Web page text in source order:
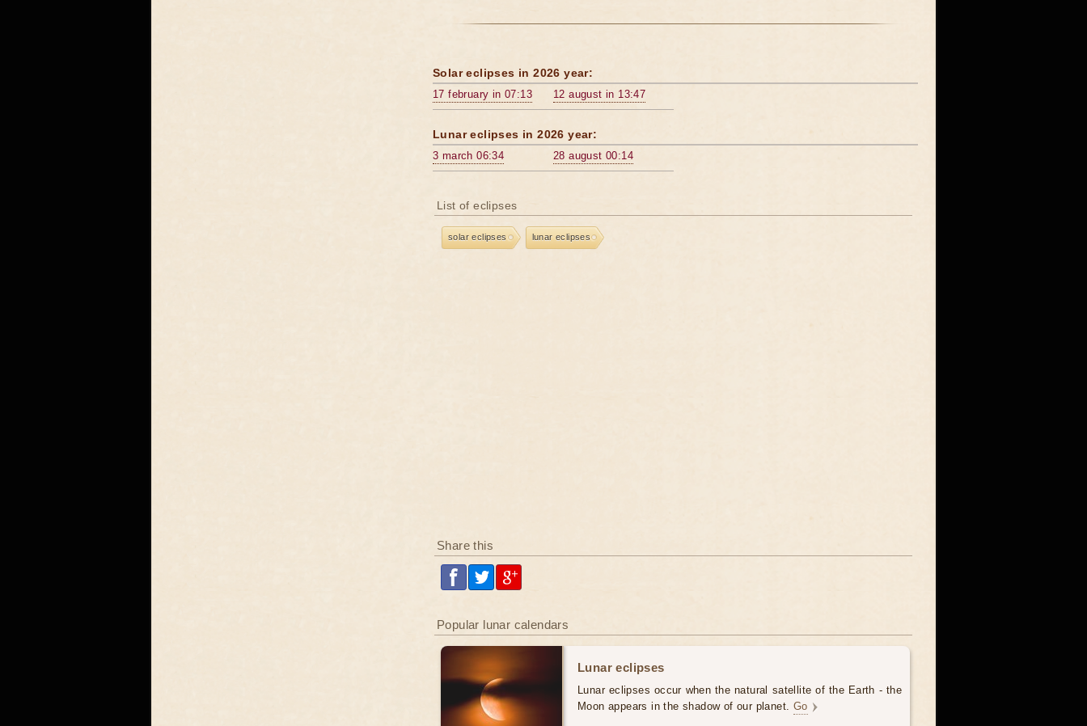
Solar eclipses in 2026 year:
17 february in 07:13 12 august in 13:47
Lunar eclipses in 2026 year:
3 march 06:34 28 august 00:14
List of eclipses
solar eclipses lunar eclipses
Share this
Popular lunar calendars
Lunar eclipses
Lunar eclipses occur when the natural satellite of the Earth - the
Moon appears in the shadow of our planet. Go